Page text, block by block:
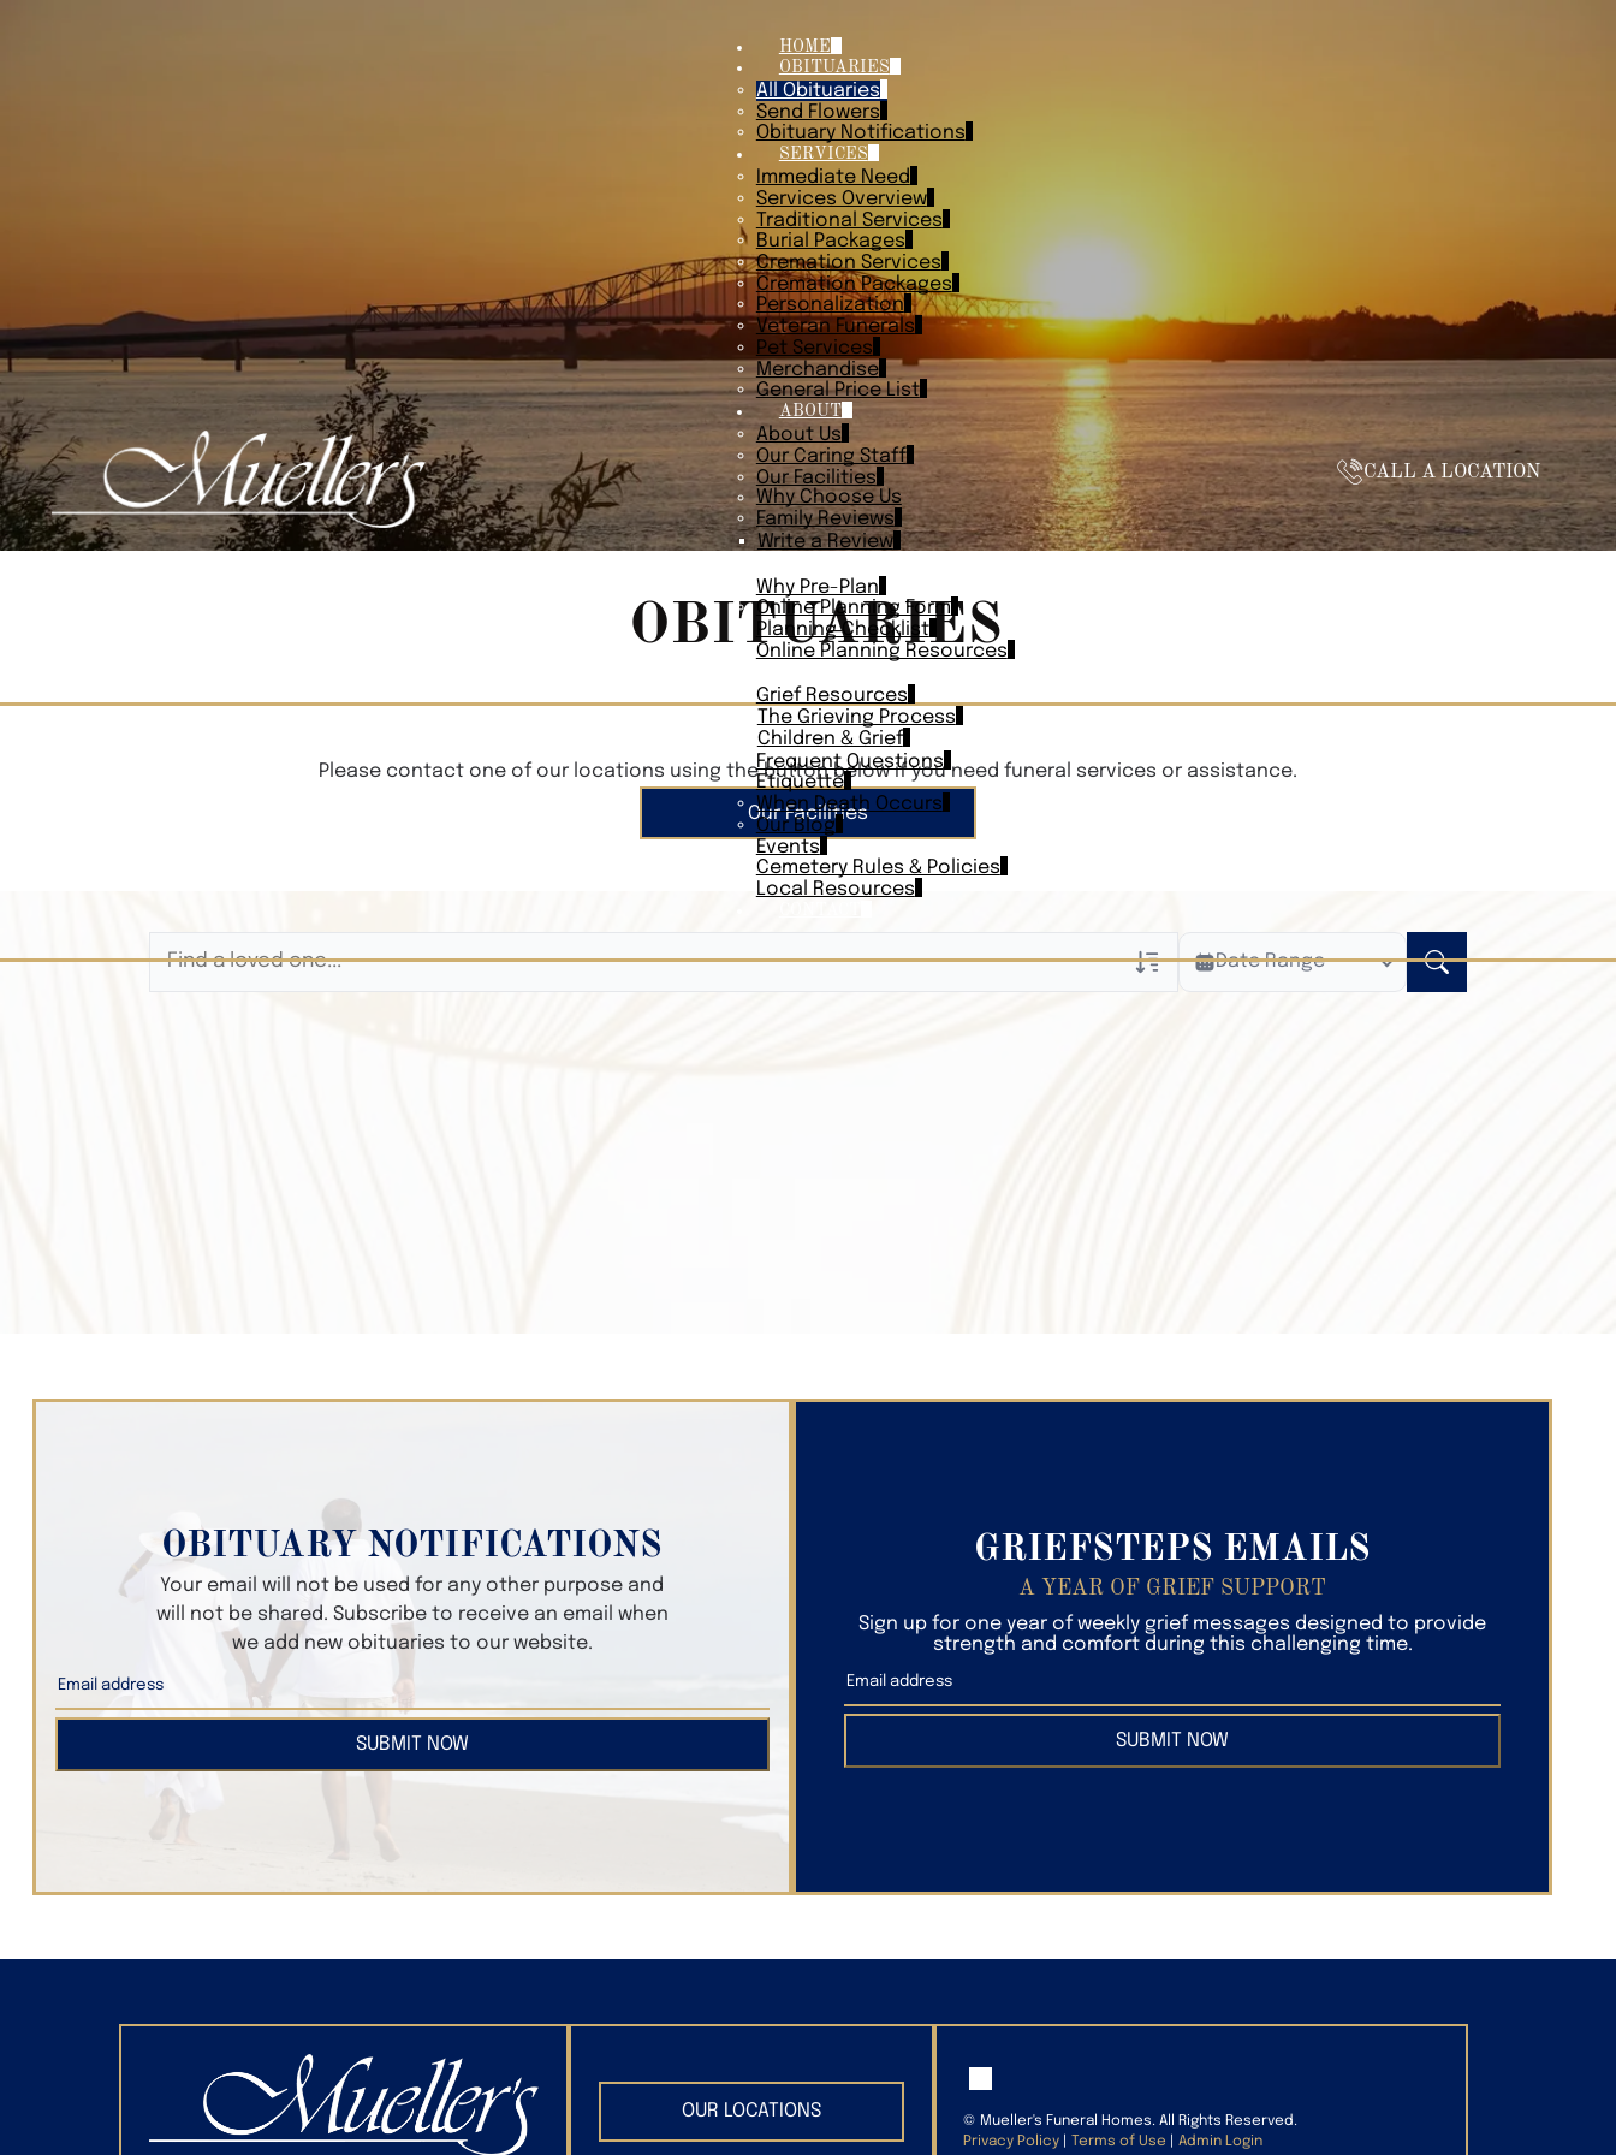
HOME
OBITUARIES
All Obituaries
Send Flowers
Obituary Notifications
SERVICES
Immediate Need
Services Overview
Traditional Services
Burial Packages
Cremation Services
Cremation Packages
Personalization
Veteran Funerals
Pet Services
Merchandise
General Price List
ABOUT
About Us
Our Caring Staff
Our Facilities
Why Choose Us
Family Reviews
Write a Review
Why Pre-Plan
Online Planning Form
Planning Checklist
Online Planning Resources
Grief Resources
The Grieving Process
Children & Grief
Frequent Questions
Etiquette
When Death Occurs
Our Blog
Events
Cemetery Rules & Policies
Local Resources
CALL A LOCATION
OBITUARIES
Please contact one of our locations using the button below if you need funeral services or assistance.
Our Facilities
Date Range
OBITUARY NOTIFICATIONS
Your email will not be used for any other purpose and
will not be shared. Subscribe to receive an email when
we add new obituaries to our website.
SUBMIT NOW
GRIEFSTEPS EMAILS
A YEAR OF GRIEF SUPPORT
Sign up for one year of weekly grief messages designed to provide
strength and comfort during this challenging time.
SUBMIT NOW
OUR LOCATIONS © Mueller's Funeral Homes. All Rights Reserved.
Privacy Policy
Terms of Use Admin Login